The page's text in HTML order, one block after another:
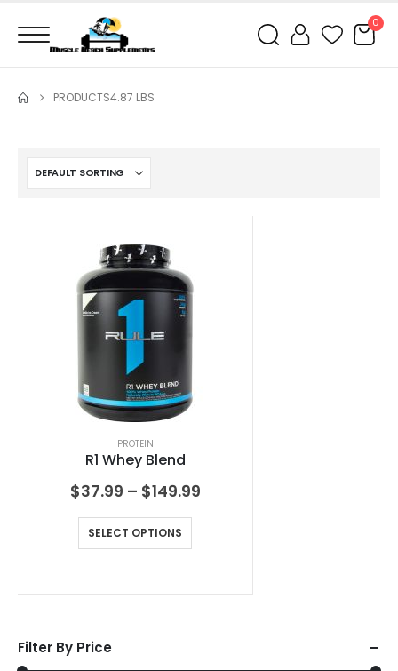
0
PRODUCTS4.87 LBS
PROTEIN
R1 Whey Blend
$37.99 – $149.99
SELECT OPTIONS
Filter By Price